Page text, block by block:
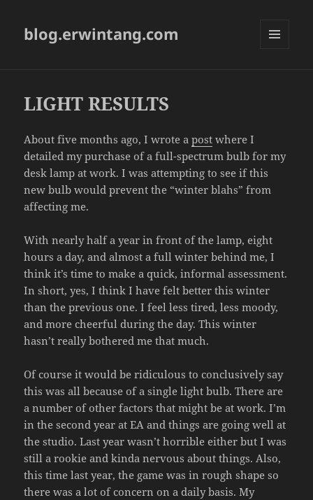
blog.erwintang.com
LIGHT RESULTS
About five months ago, I wrote apost where I
detailed my purchase of a full-spectrum bulb for my
desk lamp at work. I was attempting to see if this
new bulb would prevent the “winter blahs” from
affecting me.
With nearly half a year in front of the lamp, eight
hours a day, and almost a full winter behind me, I
think it’s time to make a quick, informal assessment.
In short, yes, I think I have felt better this winter
than the previous one. I feel less tired, less moody,
and more cheerful during the day. This winter
hasn’t really bothered me that much.
Of course it would be ridiculous to conclusively say
this was all because of a single light bulb. There are
a number of other factors that might be at work. I’m
in the second year at EA and things are going well at
the studio. Last year wasn’t horrible either but I was
still a rookie and kinda nervous about things. Also,
this time last year, the game was in rough shape so
there was a lot of concern on a daily basis. My